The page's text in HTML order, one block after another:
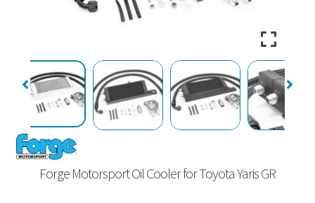
Forge Motorsport Oil Cooler for Toyota Yaris GR